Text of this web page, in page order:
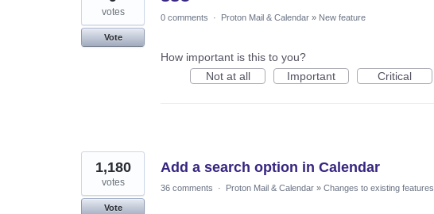
votes
Vote
0 comments · Proton Mail & Calendar » New feature
How important is this to you?
Not at all
Important Critical
Add a search option in Calendar
1,180
votes
Vote
36 comments · Proton Mail & Calendar » Changes to existing features